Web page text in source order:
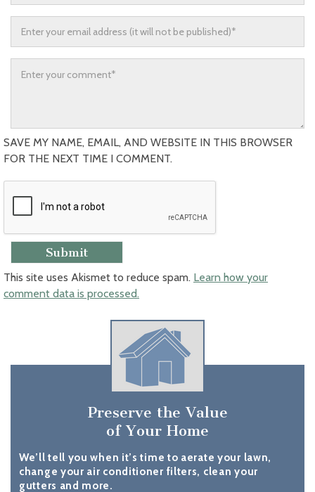
SAVE MY NAME, EMAIL, AND WEBSITE IN THIS BROWSER
FOR THE NEXT TIME I COMMENT.
This site uses Akismet to reduce spam. Learn how your
comment data is processed.
Preserve the Value
of Your Home
We’ll tell you when it’s time to aerate your lawn,
change your air conditioner filters, clean your
gutters and more.